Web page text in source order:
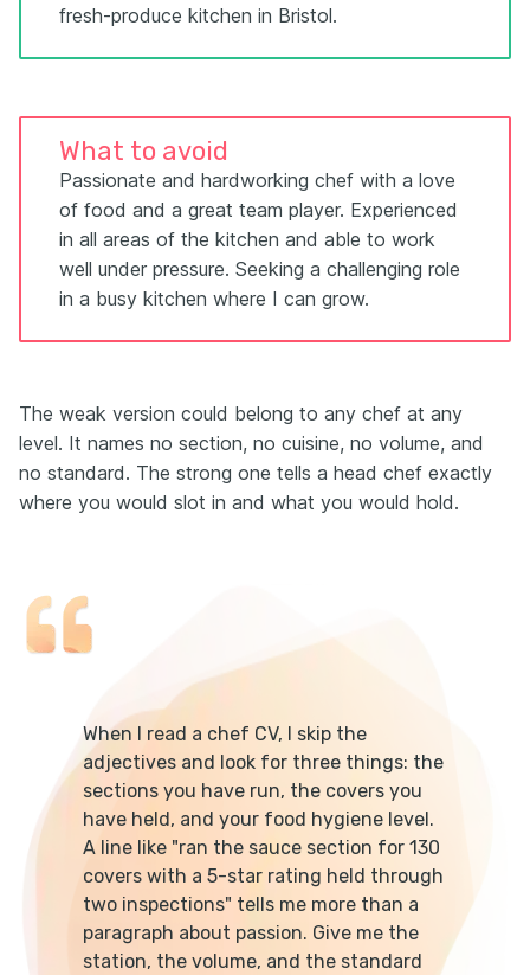
fresh-produce kitchen in Bristol.
What to avoid
Passionate and hardworking chef with a love
of food and a great team player. Experienced
in all areas of the kitchen and able to work
well under pressure. Seeking a challenging role
in a busy kitchen where I can grow.
The weak version could belong to any chef at any
level. It names no section, no cuisine, no volume, and
no standard. The strong one tells a head chef exactly
where you would slot in and what you would hold.
When I read a chef CV, I skip the
adjectives and look for three things: the
sections you have run, the covers you
have held, and your food hygiene level.
A line like "ran the sauce section for 130
covers with a 5-star rating held through
two inspections" tells me more than a
paragraph about passion. Give me the
station, the volume, and the standard